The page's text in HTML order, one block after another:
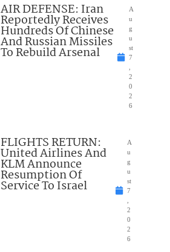
AIR DEFENSE: Iran
Reportedly Receives
Hundreds Of Chinese
And Russian Missiles
To Rebuild Arsenal
A
u
g
u
st
7
2
0
2
6
FLIGHTS RETURN:
United Airlines And
KLM Announce
Resumption Of
Service To Israel
A
u
g
u
st
7
2
0
2
6